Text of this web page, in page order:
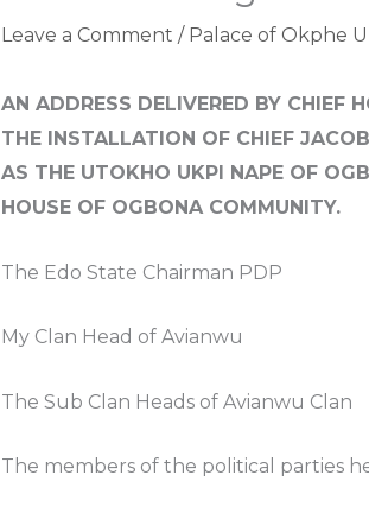
Leave a Comment / Palace of Okphe
AN ADDRESS DELIVERED BY CHIEF
THE INSTALLATION OF CHIEF
AS THE UTOKHO UKPI NAPE OF
HOUSE OF OGBONA COMMUNITY.
The Edo State Chairman PDP
My Clan Head of Avianwu
The Sub Clan Heads of Avianwu Clan
The members of the political parties